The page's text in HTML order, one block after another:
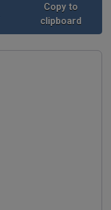
Copy to
clipboard